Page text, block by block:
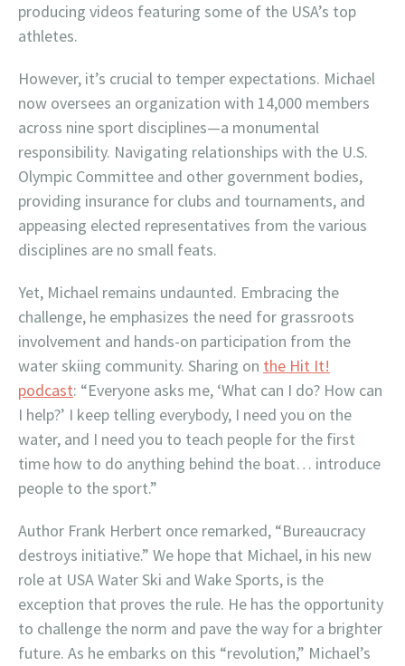
producing videos featuring some of the USA’s top
athletes.
However, it’s crucial to temper expectations. Michael
now oversees an organization with 14,000 members
across nine sport disciplines—a monumental
responsibility. Navigating relationships with the U.S.
Olympic Committee and other government bodies,
providing insurance for clubs and tournaments, and
appeasing elected representatives from the various
disciplines are no small feats.
Yet, Michael remains undaunted. Embracing the
challenge, he emphasizes the need for grassroots
involvement and hands-on participation from the
water skiing community. Sharing on the Hit It!
podcast: “Everyone asks me, ‘What can I do? How can
I help?’ I keep telling everybody, I need you on the
water, and I need you to teach people for the first
time how to do anything behind the boat… introduce
people to the sport.”
Author Frank Herbert once remarked, “Bureaucracy
destroys initiative.” We hope that Michael, in his new
role at USA Water Ski and Wake Sports, is the
exception that proves the rule. He has the opportunity
to challenge the norm and pave the way for a brighter
future. As he embarks on this “revolution,” Michael’s